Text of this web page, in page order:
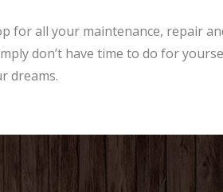
for all your maintenance, repair
don’t have time to do for
dreams.